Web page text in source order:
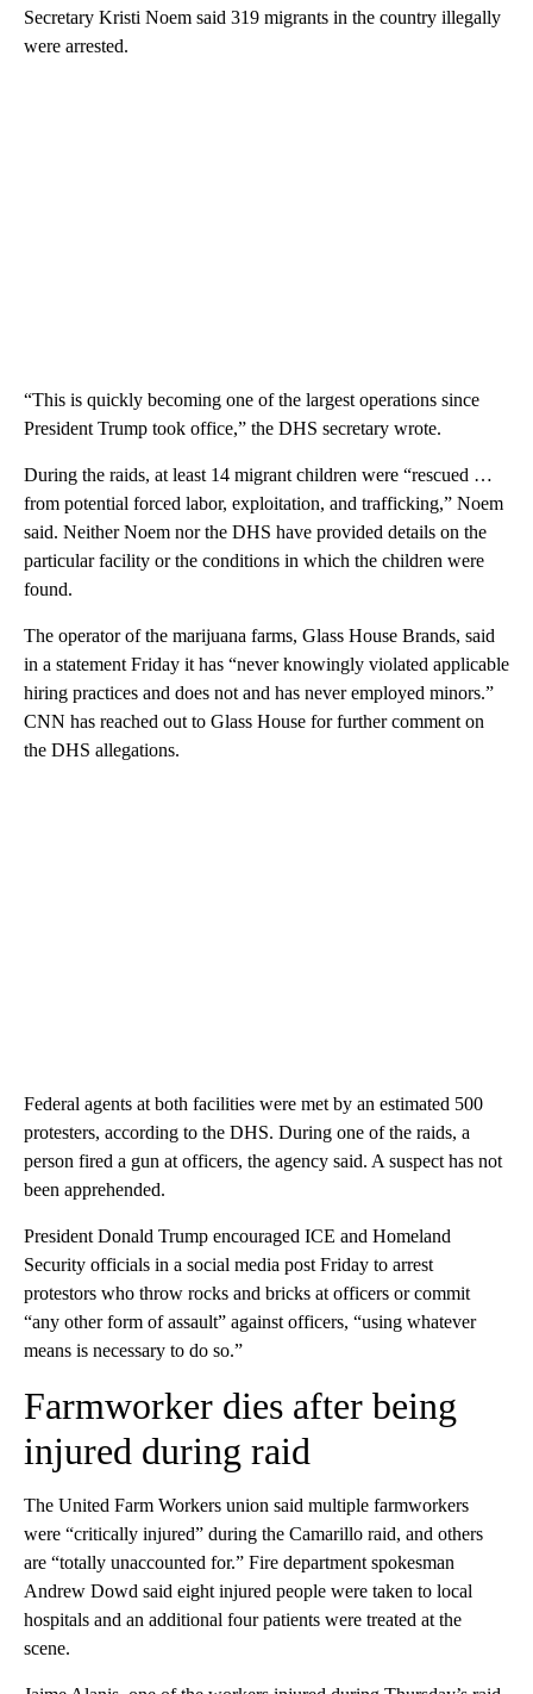
Secretary Kristi Noem said 319 migrants in the country illegally
were arrested.
“This is quickly becoming one of the largest operations since
President Trump took office,” the DHS secretary wrote.
During the raids, at least 14 migrant children were “rescued …
from potential forced labor, exploitation, and trafficking,” Noem
said. Neither Noem nor the DHS have provided details on the
particular facility or the conditions in which the children were
found.
The operator of the marijuana farms, Glass House Brands, said
in a statement Friday it has “never knowingly violated applicable
hiring practices and does not and has never employed minors.”
CNN has reached out to Glass House for further comment on
the DHS allegations.
Federal agents at both facilities were met by an estimated 500
protesters, according to the DHS. During one of the raids, a
person fired a gun at officers, the agency said. A suspect has not
been apprehended.
President Donald Trump encouraged ICE and Homeland
Security officials in a social media post Friday to arrest
protestors who throw rocks and bricks at officers or commit
“any other form of assault” against officers, “using whatever
means is necessary to do so.”
Farmworker dies after being
injured during raid
The United Farm Workers union said multiple farmworkers
were “critically injured” during the Camarillo raid, and others
are “totally unaccounted for.” Fire department spokesman
Andrew Dowd said eight injured people were taken to local
hospitals and an additional four patients were treated at the
scene.